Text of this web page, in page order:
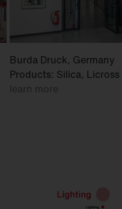
Burda Druck, Germany
Products: Silica, Licross
learn more